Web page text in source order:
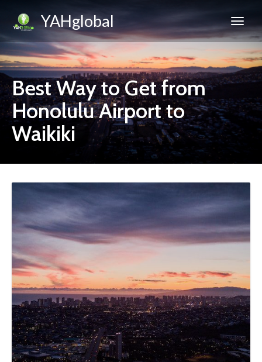
YAHglobal
Best Way to Get from
Honolulu Airport to
Waikiki